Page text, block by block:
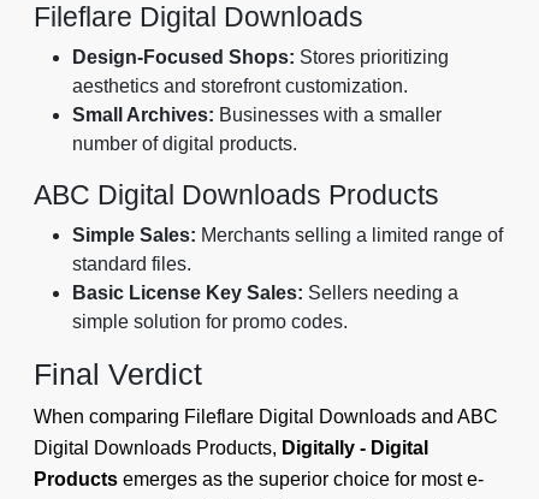
Fileflare Digital Downloads
Design-Focused Shops: Stores prioritizing
aesthetics and storefront customization.
Small Archives: Businesses with a smaller
number of digital products.
ABC Digital Downloads Products
Simple Sales: Merchants selling a limited range of
standard files.
Basic License Key Sales: Sellers needing a
simple solution for promo codes.
Final Verdict
When comparing Fileflare Digital Downloads and ABC
Digital Downloads Products, Digitally - Digital
Products emerges as the superior choice for most e-